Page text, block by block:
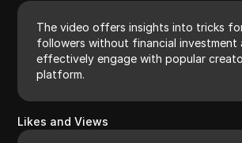
The video offers insights into tricks
followers without financial investment
effectively engage with popular
platform.
Likes and Views